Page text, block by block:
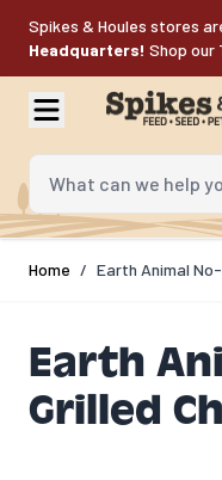
Spikes & Houles stores
Headquarters! Shop our
What can we help you
Home / Earth Animal
Earth
Grilled